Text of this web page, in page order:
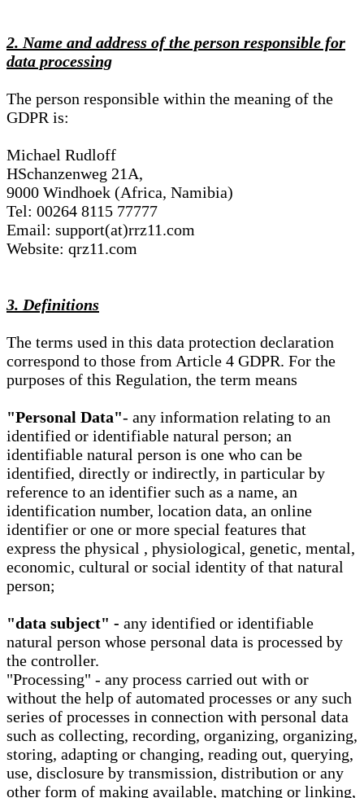
2. Name and address of the person responsible for
data processing
The person responsible within the meaning of the
GDPR is:
Michael Rudloff
HSchanzenweg 21A,
9000 Windhoek (Africa, Namibia)
Tel: 00264 8115 77777
Email: support(at)rrz11.com
Website: qrz11.com
3. Definitions
The terms used in this data protection declaration
correspond to those from Article 4 GDPR. For the
purposes of this Regulation, the term means
"Personal Data"- any information relating to an
identified or identifiable natural person; an
identifiable natural person is one who can be
identified, directly or indirectly, in particular by
reference to an identifier such as a name, an
identification number, location data, an online
identifier or one or more special features that
express the physical , physiological, genetic, mental,
economic, cultural or social identity of that natural
person;
"data subject" - any identified or identifiable
natural person whose personal data is processed by
the controller.
"Processing" - any process carried out with or
without the help of automated processes or any such
series of processes in connection with personal data
such as collecting, recording, organizing, organizing,
storing, adapting or changing, reading out, querying,
use, disclosure by transmission, distribution or any
other form of making available, matching or linking,